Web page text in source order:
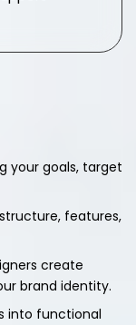
your goals, target
features,
create
brand identity.
into functional